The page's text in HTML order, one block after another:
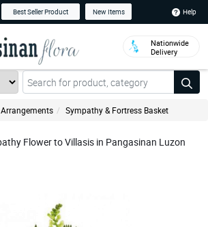
Best Seller Product New Items Help
Nationwide
Delivery
Sympathy & Fortress Basket
Flower to Villasis in Pangasinan Luzon